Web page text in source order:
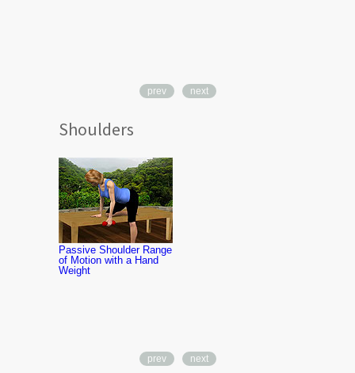
prev next
Shoulders
Passive Shoulder Range
of Motion with a Hand
Weight
prev next